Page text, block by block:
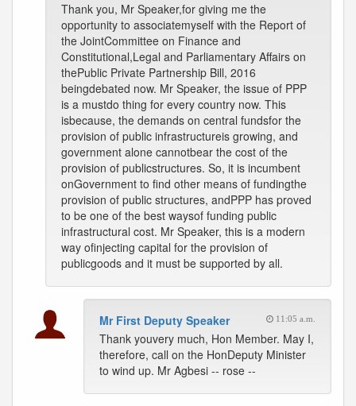
Thank you, Mr Speaker,for giving me the
opportunity to associatemyself with the Report of
the JointCommittee on Finance and
Constitutional,Legal and Parliamentary Affairs on
thePublic Private Partnership Bill, 2016
beingdebated now. Mr Speaker, the issue of PPP
is a mustdo thing for every country now. This
isbecause, the demands on central fundsfor the
provision of public infrastructureis growing, and
government alone cannotbear the cost of the
provision of publicstructures. So, it is incumbent
onGovernment to find other means of fundingthe
provision of public structures, andPPP has proved
to be one of the best waysof funding public
infrastructural cost. Mr Speaker, this is a modern
way ofinjecting capital for the provision of
publicgoods and it must be supported by all.
Mr First Deputy Speaker 11:05 a.m.
Thank youvery much, Hon Member. May I,
therefore, call on the HonDeputy Minister
to wind up. Mr Agbesi -- rose --